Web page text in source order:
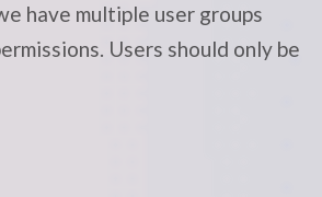
have multiple user groups
Users should only be